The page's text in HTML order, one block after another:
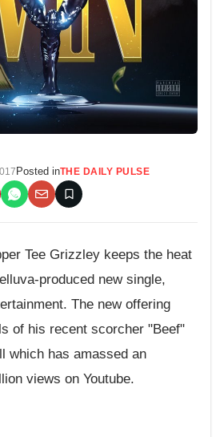
Posted inTHE DAILY PULSE
Tee Grizzley keeps the heat
produced new single,
The new offering
of his recent scorcher "Beef"
which has amassed an
views on Youtube.